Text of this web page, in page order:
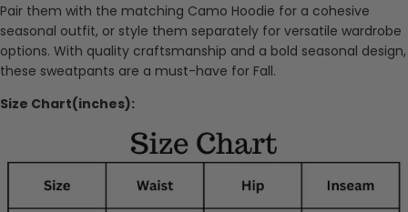
Pair them with the matching Camo Hoodie for a cohesive
seasonal outfit, or style them separately for versatile wardrobe
options. With quality craftsmanship and a bold seasonal design,
these sweatpants are a must-have for Fall.
Size Chart(inches):